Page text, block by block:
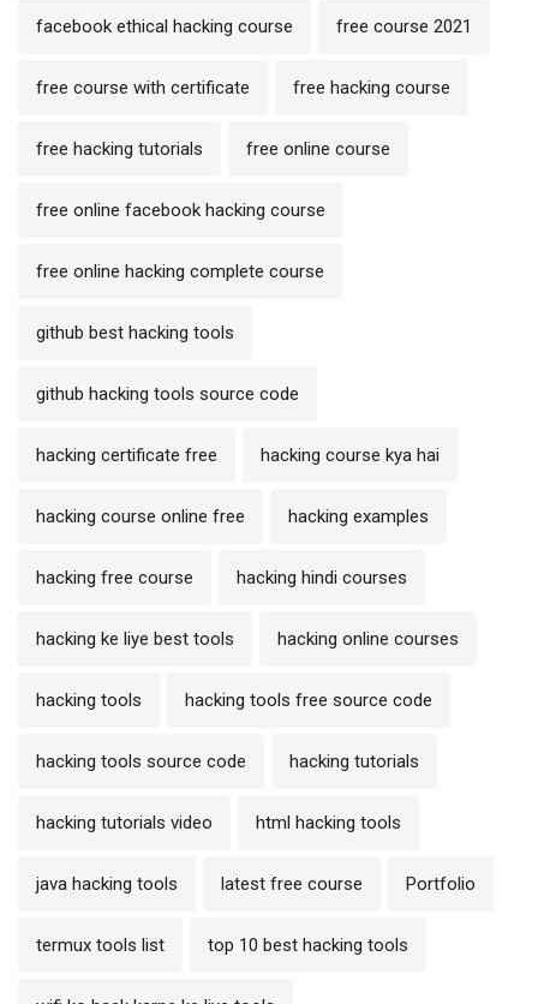
facebook ethical hacking course free course 2021
free course with certificate free hacking course
free hacking tutorials free online course
free online facebook hacking course
free online hacking complete course
github best hacking tools
github hacking tools source code
hacking certificate free hacking course kya hai
hacking course online free hacking examples
hacking free course hacking hindi courses
hacking ke liye best tools hacking online courses
hacking tools hacking tools free source code
hacking tools source code hacking tutorials
hacking tutorials video html hacking tools
java hacking tools latest free course Portfolio
termux tools list top 10 best hacking tools